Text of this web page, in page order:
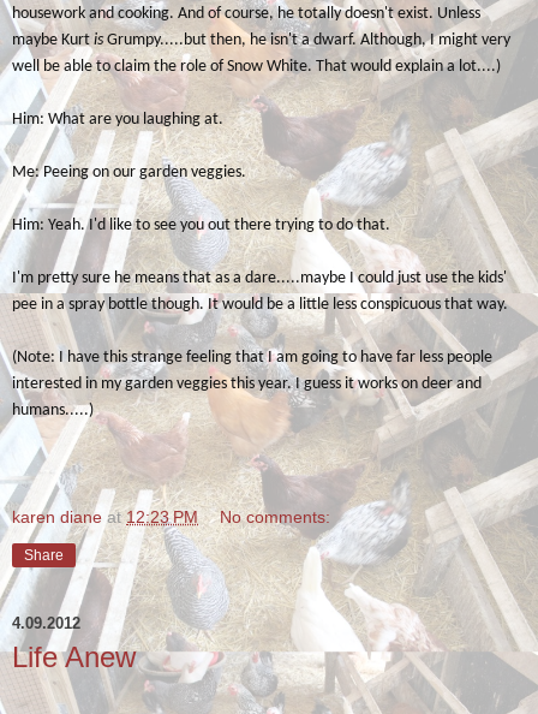
housework and cooking. And of course, he totally doesn't exist. Unless
maybe Kurt isGrumpy.....but then, he isn't a dwarf. Although, I might very
well be able to claim the role of Snow White. That would explain a lot....)
Him: What are you laughing at.
Me: Peeing on our garden veggies.
Him: Yeah. I'd like to see you out there trying to do that.
I'm pretty sure he means that as a dare.....maybe I could just use the kids'
pee in a spray bottle though. It would be a little less conspicuous that way.
(Note: I have this strange feeling that I am going to have far less people
interested in my garden veggies this year. I guess it works on deer and
humans.....)
karen diane at12:23 PM No comments:
Share
4.09.2012
Life Anew